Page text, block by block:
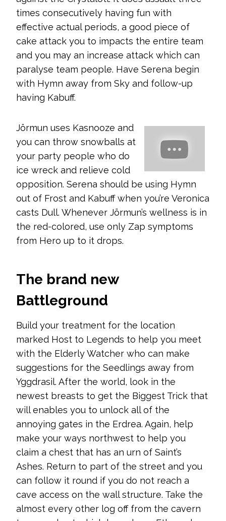
times consecutively having fun with
effective actual periods, a good piece of
cake attack you to impacts the entire team
and you may an increase attack which can
paralyse team people. Have Serena begin
with Hymn away from Sky and follow-up
having Kabuff.
Jörmun uses Kasnooze and
you can throw snowballs at
your party people who do
ice wreck and relieve cold
opposition. Serena should be using Hymn
out of Frost and Kabuff when you’re Veronica
casts Dull. Whenever Jörmun’s wellness is in
the red-colored, use only Zap symptoms
from Hero up to it drops.
The brand new
Battleground
Build your treatment for the location
marked Host to Legends to help you meet
with the Elderly Watcher who can make
suggestions for the Seedlings away from
Yggdrasil. After the world, look in the
newest breasts to get the Biggest Trick that
will enables you to unlock all of the
annoying gates in the Erdrea. Again, help
make your ways northwest to help you
claim a chest that has an urn of Saint’s
Ashes. Return to part of the street and you
can follow it round if you do not reach a
cave access on the wall structure. Take the
almost every other log off from the cavern